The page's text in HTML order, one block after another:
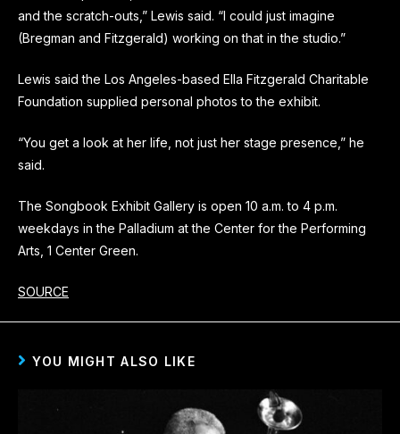
and the scratch-outs,” Lewis said. “I could just imagine
(Bregman and Fitzgerald) working on that in the studio.”
Lewis said the Los Angeles-based Ella Fitzgerald Charitable
Foundation supplied personal photos to the exhibit.
“You get a look at her life, not just her stage presence,” he
said.
The Songbook Exhibit Gallery is open 10 a.m. to 4 p.m.
weekdays in the Palladium at the Center for the Performing
Arts, 1 Center Green.
SOURCE
YOU MIGHT ALSO LIKE